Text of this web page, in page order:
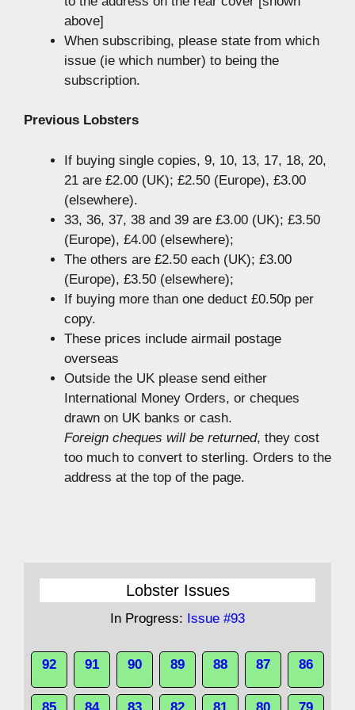
above]
When subscribing, please state from which
issue (ie which number) to being the
subscription.
Previous Lobsters
If buying single copies, 9, 10, 13, 17, 18, 20,
21 are £2.00 (UK); £2.50 (Europe), £3.00
(elsewhere).
33, 36, 37, 38 and 39 are £3.00 (UK); £3.50
(Europe), £4.00 (elsewhere);
The others are £2.50 each (UK); £3.00
(Europe), £3.50 (elsewhere);
If buying more than one deduct £0.50p per
copy.
These prices include airmail postage
overseas
Outside the UK please send either
International Money Orders, or cheques
drawn on UK banks or cash.
Foreign cheques will be returned, they cost
too much to convert to sterling. Orders to the
address at the top of the page.
Lobster Issues
In Progress: Issue #93
92 91 90 89 88 87 86